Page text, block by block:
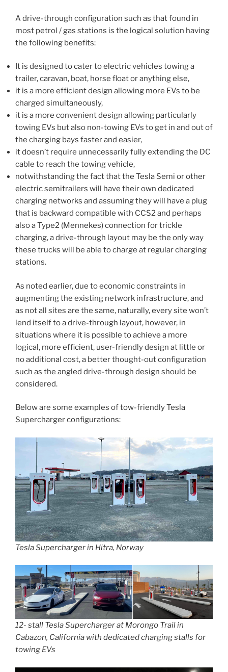
A drive-through configuration such as that found in
most petrol / gas stations is the logical solution having
the following benefits:
It is designed to cater to electric vehicles towing a
trailer, caravan, boat, horse float or anything else,
it is a more efficient design allowing more EVs to be
charged simultaneously,
it is a more convenient design allowing particularly
towing EVs but also non-towing EVs to get in and out of
the charging bays faster and easier,
it doesn’t require unnecessarily fully extending the DC
cable to reach the towing vehicle,
notwithstanding the fact that the Tesla Semi or other
electric semitrailers will have their own dedicated
charging networks and assuming they will have a plug
that is backward compatible with CCS2 and perhaps
also a Type2 (Mennekes) connection for trickle
charging, a drive-through layout may be the only way
these trucks will be able to charge at regular charging
stations.
As noted earlier, due to economic constraints in
augmenting the existing network infrastructure, and
as not all sites are the same, naturally, every site won’t
lend itself to a drive-through layout, however, in
situations where it is possible to achieve a more
logical, more efficient, user-friendly design at little or
no additional cost, a better thought-out configuration
such as the angled drive-through design should be
considered.
Below are some examples of tow-friendly Tesla
Supercharger configurations:
Tesla Supercharger in Hitra, Norway
12- stall Tesla Supercharger at Morongo Trail in
Cabazon, California with dedicated charging stalls for
towing EVs